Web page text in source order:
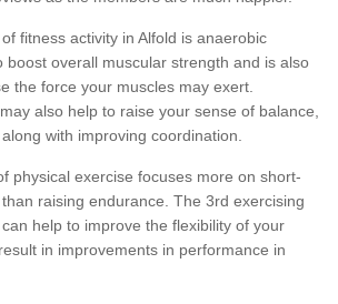
fitness activity in Alfold is anaerobic
boost overall muscular strength and is also
the force your muscles may exert.
also help to raise your sense of balance,
with improving coordination.
physical exercise focuses more on short-
raising endurance. The 3rd exercising
help to improve the flexibility of your
in improvements in performance in